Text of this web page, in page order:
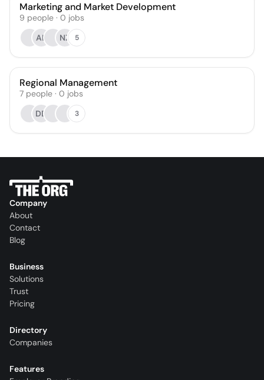
Marketing and Market Development
9 people · 0 jobs
AL
NZ 5
Regional Management
7 people · 0 jobs
DD
3
Company
About
Contact
Blog
Business
Solutions
Trust
Pricing
Directory
Companies
Features